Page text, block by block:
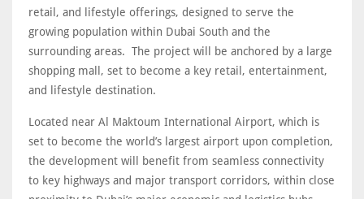
retail, and lifestyle offerings, designed to serve the
growing population within Dubai South and the
surrounding areas. The project will be anchored by a large
shopping mall, set to become a key retail, entertainment,
and lifestyle destination.
Located near Al Maktoum International Airport, which is
set to become the world’s largest airport upon completion,
the development will benefit from seamless connectivity
to key highways and major transport corridors, within close